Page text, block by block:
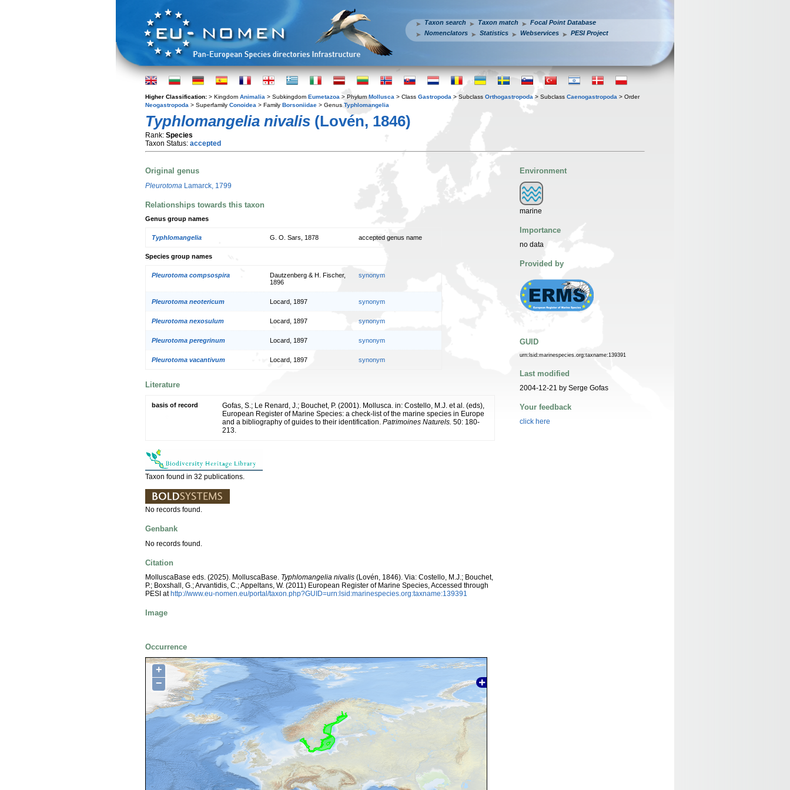
Taxon search Taxon match
Focal Point Database
Nomenclators
Statistics Webservices PESI Project
Higher Classification: > Kingdom Animalia > Subkingdom Eumetazoa > Phylum Mollusca > Class Gastropoda > Subclass Orthogastropoda > Subclass Caenogastropoda > Order
Neogastropoda > Superfamily Conoidea > Family Borsoniidae > Genus Typhlomangelia
Typhlomangelia nivalis (Lovén, 1846)
Rank: Species
Taxon Status: accepted
Original genus
Pleurotoma Lamarck, 1799
Relationships towards this taxon
Genus group names
Typhlomangelia G. O. Sars, 1878 accepted genus name
Species group names
Pleurotoma compsospira
Dautzenberg & H. Fischer,
1896
synonym
Pleurotoma neotericum Locard, 1897 synonym
Pleurotoma nexosulum Locard, 1897 synonym
Pleurotoma peregrinum Locard, 1897 synonym
Pleurotoma vacantivum Locard, 1897 synonym
Literature
basis of record
Gofas, S.; Le Renard, J.; Bouchet, P. (2001). Mollusca. in: Costello, M.J. et al. (eds),
European Register of Marine Species: a check-list of the marine species in Europe
and a bibliography of guides to their identification. Patrimoines Naturels. 50: 180-
213.
Taxon found in 32 publications.
No records found.
Genbank
No records found.
Citation
MolluscaBase eds. (2025). MolluscaBase. Typhlomangelia nivalis (Lovén, 1846). Via: Costello, M.J.; Bouchet,
P.; Boxshall, G.; Arvantidis, C.; Appeltans, W. (2011) European Register of Marine Species, Accessed through
PESI at http://www.eu-nomen.eu/portal/taxon.php?GUID=urn:lsid:marinespecies.org:taxname:139391
Image
Occurrence
+
−
Environment
marine
Importance
no data
Provided by
GUID
urn:lsid:marinespecies.org:taxname:139391
Last modified
2004-12-21 by Serge Gofas
Your feedback
click here